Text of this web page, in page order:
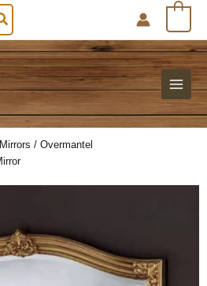
Mirrors / Overmantel